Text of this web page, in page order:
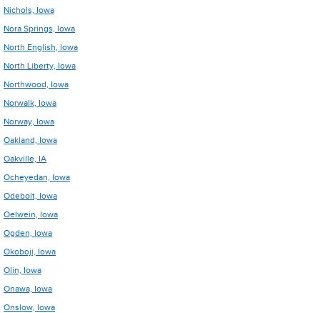
Nichols, Iowa
Nora Springs, Iowa
North English, Iowa
North Liberty, Iowa
Northwood, Iowa
Norwalk, Iowa
Norway, Iowa
Oakland, Iowa
Oakville, IA
Ocheyedan, Iowa
Odebolt, Iowa
Oelwein, Iowa
Ogden, Iowa
Okoboji, Iowa
Olin, Iowa
Onawa, Iowa
Onslow, Iowa